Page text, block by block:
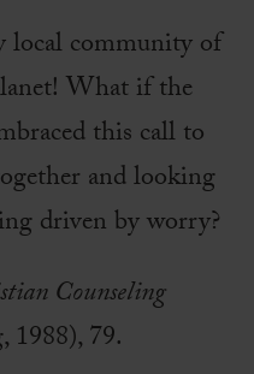
local community of
What if the
this call to
and looking
driven by worry?
Counseling
1988), 79.